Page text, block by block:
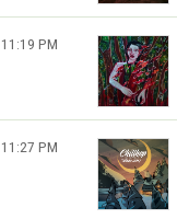
11:19 PM
11:27 PM